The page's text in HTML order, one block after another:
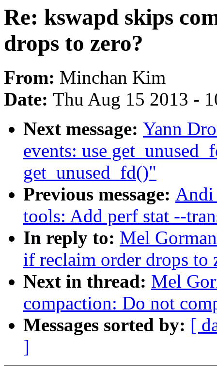
Re: kswapd skips
drops to zero?
From: Minchan Kim
Date: Thu Aug 15 2013 -
Next message: Yann
events: use
get_unused_fd()"
Previous message: Andi
tools: Add perf stat --
In reply to: Mel
if reclaim order drops to
Next in thread: Mel
compaction: Do not
Messages sorted by: [
]